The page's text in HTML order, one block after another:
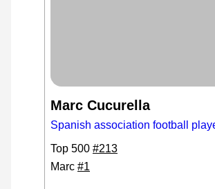
Marc Cucurella
Spanish association football
Top 500 #213
Marc #1